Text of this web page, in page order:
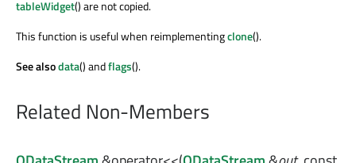
tableWidget() are not copied.
This function is useful when reimplementingclone().
See alsodata() andflags().
Related Non-Members